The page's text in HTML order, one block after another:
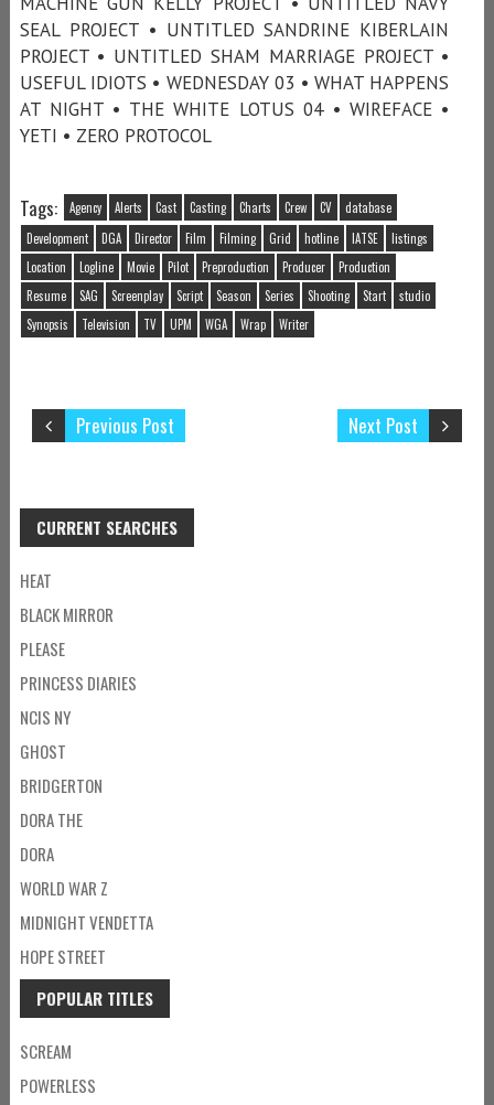
SEAL PROJECT • UNTITLED SANDRINE KIBERLAIN
PROJECT • UNTITLED SHAM MARRIAGE PROJECT •
USEFUL IDIOTS • WEDNESDAY 03 • WHAT HAPPENS
AT NIGHT • THE WHITE LOTUS 04 • WIREFACE •
YETI • ZERO PROTOCOL
Tags: Agency Alerts Cast Casting Charts Crew CV
database
Development
DGA Director Film Filming Grid hotline IATSE
listings
Location
Logline Movie Pilot Preproduction Producer
Production
Resume
SAG Screenplay Script Season Series Shooting Start
studio
Synopsis
Television TV UPM WGA Wrap Writer
Next Post
Previous Post
CURRENT SEARCHES
HEAT
BLACK MIRROR
PLEASE
PRINCESS DIARIES
NCIS NY
GHOST
BRIDGERTON
DORA THE
DORA
WORLD WAR Z
MIDNIGHT VENDETTA
HOPE STREET
POPULAR TITLES
SCREAM
POWERLESS